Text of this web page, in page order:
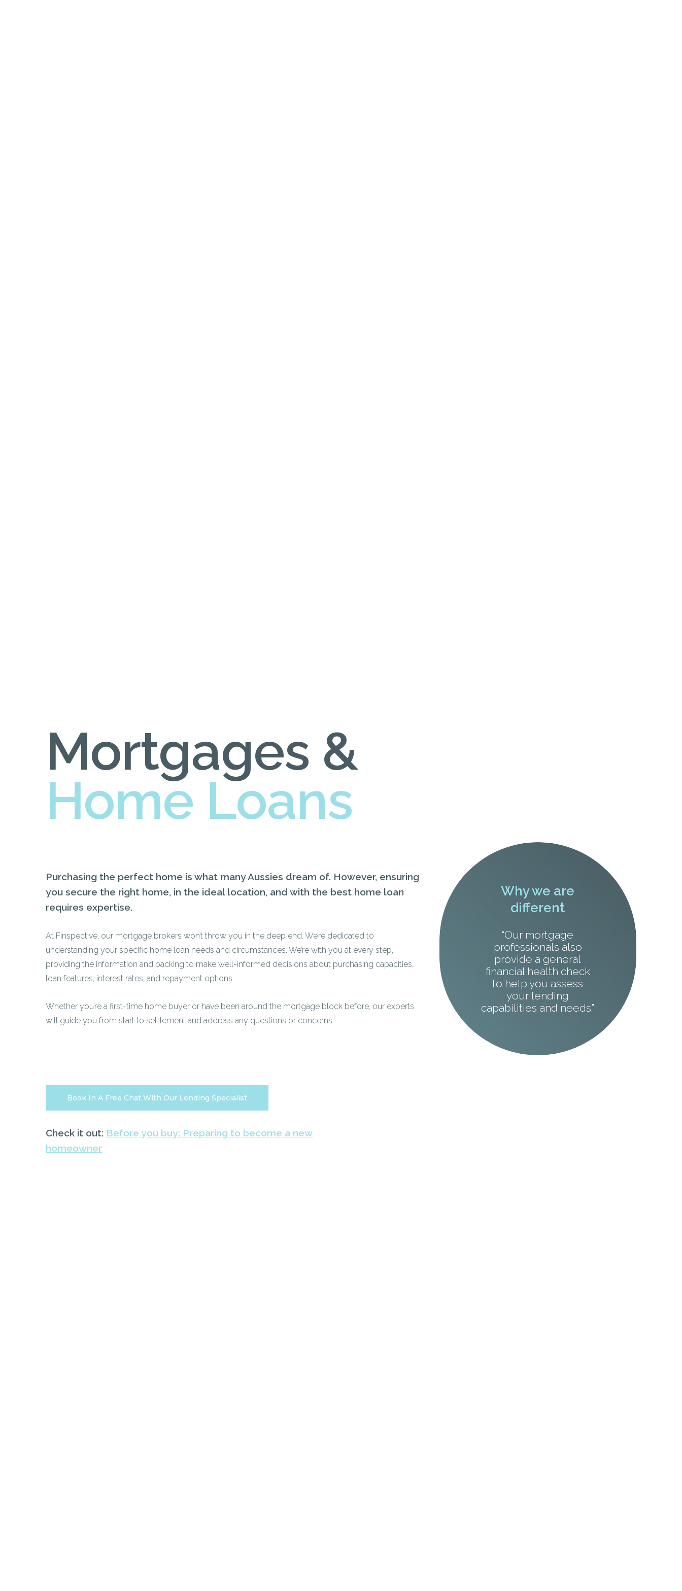
Mortgages &
Home Loans
Purchasing the perfect home is what many Aussies dream of. However, ensuring
you secure the right home, in the ideal location, and with the best home loan
requires expertise.
At Finspective, our mortgage brokers won’t throw you in the deep end. We’re dedicated to
understanding your specific home loan needs and circumstances. We’re with you at every step,
providing the information and backing to make well-informed decisions about purchasing capacities,
loan features, interest rates, and repayment options.
Whether you’re a first-time home buyer or have been around the mortgage block before, our experts
will guide you from start to settlement and address any questions or concerns.
Why we are
different
“Our mortgage
professionals also
provide a general
financial health check
to help you assess
your lending
capabilities and needs.”
Book In A Free Chat With Our Lending Specialist
Check it out: Before you buy: Preparing to become a new
homeowner